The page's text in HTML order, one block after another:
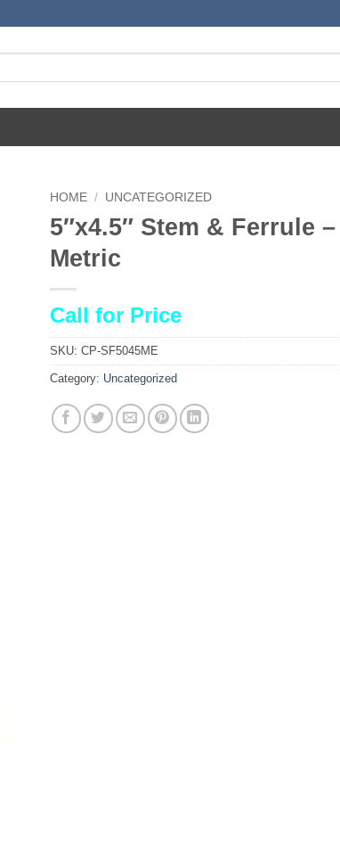
HOME / UNCATEGORIZED
5″x4.5″ Stem & Ferrule –
Metric
Call for Price
SKU: CP-SF5045ME
Category: Uncategorized